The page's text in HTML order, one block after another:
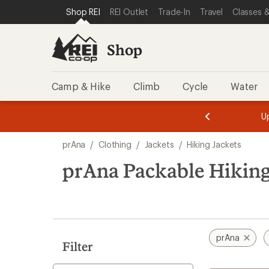
REI ACCESSIBILITY STATEMENT
SKIP TO MAIN CONTENT
SKIP TO SHOP REI CATEGORIES
Shop REI REI Outlet Trade-In Travel Classes
Shop
Camp & Hike Climb Cycle Water
of
3.
of
3.
results
prAna / Clothing / Jackets / Hiking Jackets
prAna Packable
Filter
prAna